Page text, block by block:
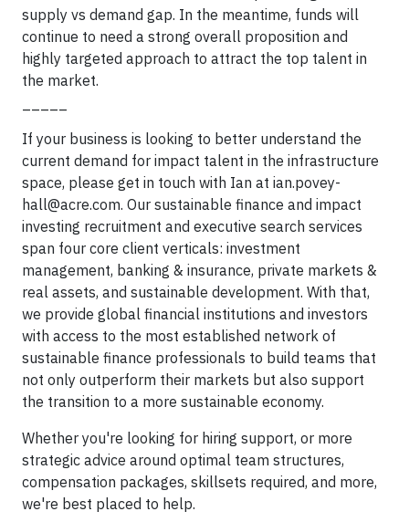
supply vs demand gap. In the meantime, funds will
continue to need a strong overall proposition and
highly targeted approach to attract the top talent in
the market.
If your business is looking to better understand the
current demand for impact talent in the infrastructure
space, please get in touch with Ian at ian.povey-
hall@acre.com. Our sustainable finance and impact
investing recruitment and executive search services
span four core client verticals: investment
management, banking & insurance, private markets &
real assets, and sustainable development. With that,
we provide global financial institutions and investors
with access to the most established network of
sustainable finance professionals to build teams that
not only outperform their markets but also support
the transition to a more sustainable economy.
Whether you're looking for hiring support, or more
strategic advice around optimal team structures,
compensation packages, skillsets required, and more,
we're best placed to help.